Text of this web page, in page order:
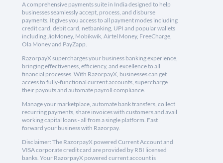
A comprehensive payments suite in India designed to help
businesses seamlessly accept, process, and disburse
payments. It gives you access to all payment modes including
credit card, debit card, netbanking, UPI and popular wallets
including JioMoney, Mobikwik, Airtel Money, FreeCharge,
Ola Money and PayZapp.
RazorpayX supercharges your business banking experience,
bringing effectiveness, efficiency, and excellence to all
financial processes. With RazorpayX, businesses can get
access to fully-functional current accounts, supercharge
their payouts and automate payroll compliance.
Manage your marketplace, automate bank transfers, collect
recurring payments, share invoices with customers and avail
working capital loans - all from a single platform. Fast
forward your business with Razorpay.
Disclaimer: The RazorpayX powered Current Account and
VISA corporate credit card are provided by RBI licensed
banks. Your RazorpayX powered current account is